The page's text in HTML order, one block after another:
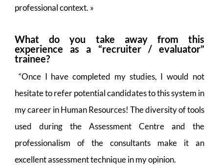
professional context. »
What do you take away from this
experience as a “recruiter / evaluator”
trainee?
“Once I have completed my studies, I would not
hesitate to refer potential candidates to this system in
my career in Human Resources! The diversity of tools
used during the Assessment Centre and the
professionalism of the consultants make it an
excellent assessment technique in my opinion.